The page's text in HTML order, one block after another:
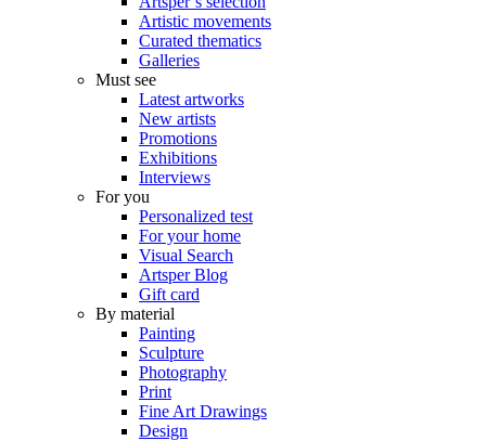
Artistic movements
Curated thematics
Galleries
Must see
Latest artworks
New artists
Promotions
Exhibitions
Interviews
For you
Personalized test
For your home
Visual Search
Artsper Blog
Gift card
By material
Painting
Sculpture
Photography
Print
Fine Art Drawings
Design